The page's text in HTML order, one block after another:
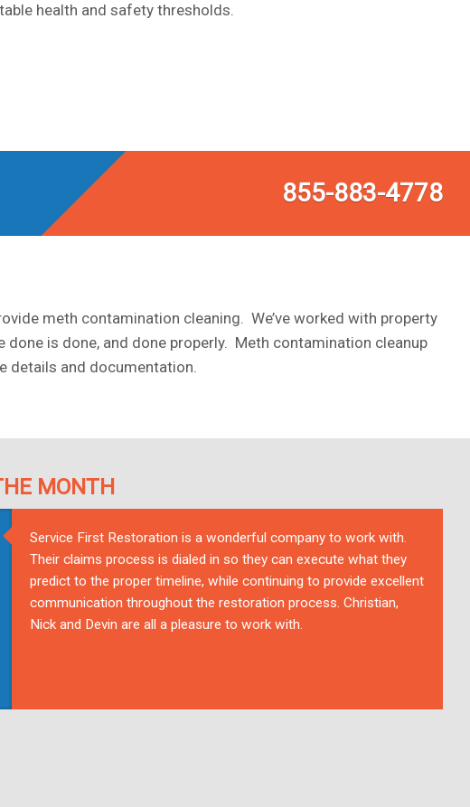
health and safety thresholds.
855-883-4778
meth contamination cleaning. We’ve worked with property
is done, and done properly. Meth contamination cleanup
details and documentation.
MONTH
Service First Restoration is a wonderful company to work with.
Their claims process is dialed in so they can execute what they
predict to the proper timeline, while continuing to provide excellent
communication throughout the restoration process. Christian,
Nick and Devin are all a pleasure to work with.